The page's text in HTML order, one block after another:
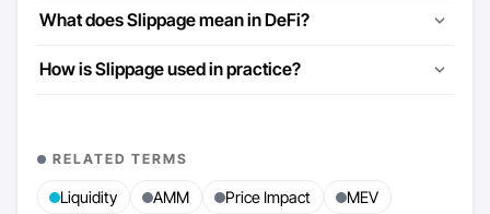
What does Slippage mean in DeFi?
How is Slippage used in practice?
RELATED TERMS
Liquidity AMM Price Impact MEV